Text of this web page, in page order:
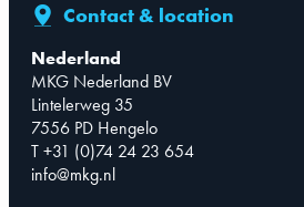
Contact & location
Nederland
MKG Nederland BV
Lintelerweg 35
7556 PD Hengelo
T +31 (0)74 24 23 654
info@mkg.nl